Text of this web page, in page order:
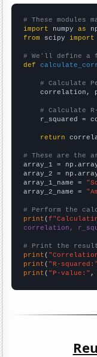
# These modules
import numpy as
from scipy import
# We'll define a
def
# Calculate
correlation,
# Calculate
r_squared =
return
# These are the
array_1 =
array_2 =
array_1_name =
array_2_name =
# Perform the
print (
correlation,
# Print the
print (
print ( "R-squared:"
print ( "P-value:" ,